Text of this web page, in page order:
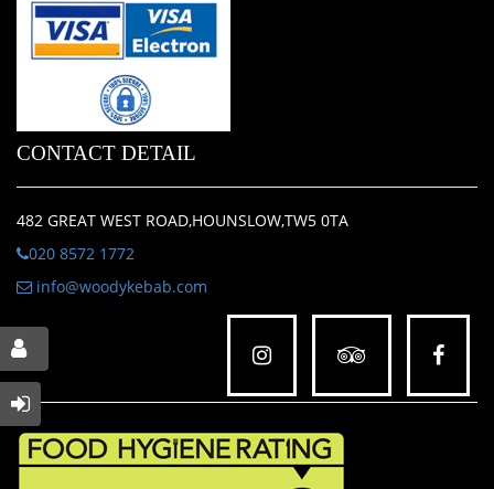
CONTACT DETAIL
482 GREAT WEST ROAD,HOUNSLOW,TW5 0TA
020 8572 1772
info@woodykebab.com